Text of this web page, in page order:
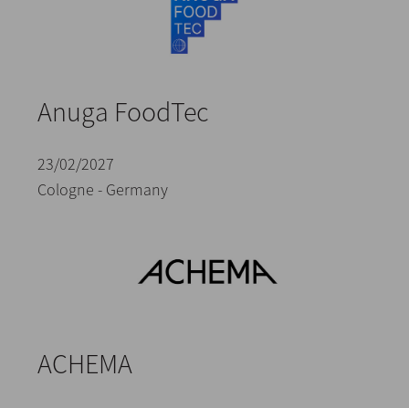
Anuga FoodTec
23/02/2027
Cologne - Germany
ACHEMA